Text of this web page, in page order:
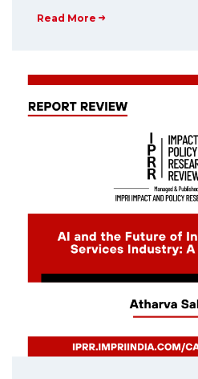
Read More